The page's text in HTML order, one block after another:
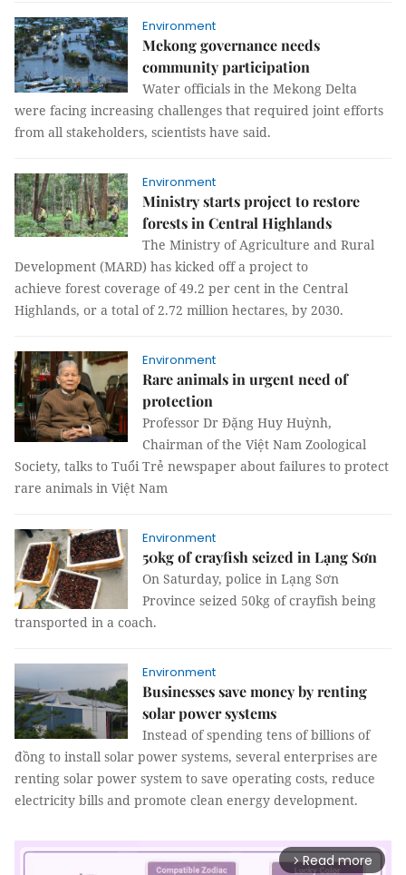
Environment
Mekong governance needs
community participation
Water officials in the Mekong Delta
were facing increasing challenges that required joint efforts
from all stakeholders, scientists have said.
Environment
Ministry starts project to restore
forests in Central Highlands
The Ministry of Agriculture and Rural
Development (MARD) has kicked off a project to
achieve forest coverage of 49.2 per cent in the Central
Highlands, or a total of 2.72 million hectares, by 2030.
Environment
Rare animals in urgent need of
protection
Professor Dr Đặng Huy Huỳnh,
Chairman of the Việt Nam Zoological
Society, talks to Tuổi Trẻ newspaper about failures to protect
rare animals in Việt Nam
Environment
50kg of crayfish seized in Lạng Sơn
On Saturday, police in Lạng Sơn
Province seized 50kg of crayfish being
transported in a coach.
Environment
Businesses save money by renting
solar power systems
Instead of spending tens of billions of
đồng to install solar power systems, several enterprises are
renting solar power system to save operating costs, reduce
electricity bills and promote clean energy development.
arrow_forward_ios Read more